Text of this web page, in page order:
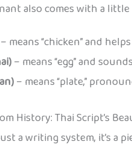
also comes with a little
– means “chicken” and
– means “egg” and
– means “plate,”
History: Thai Script’s
a writing system, it’s a